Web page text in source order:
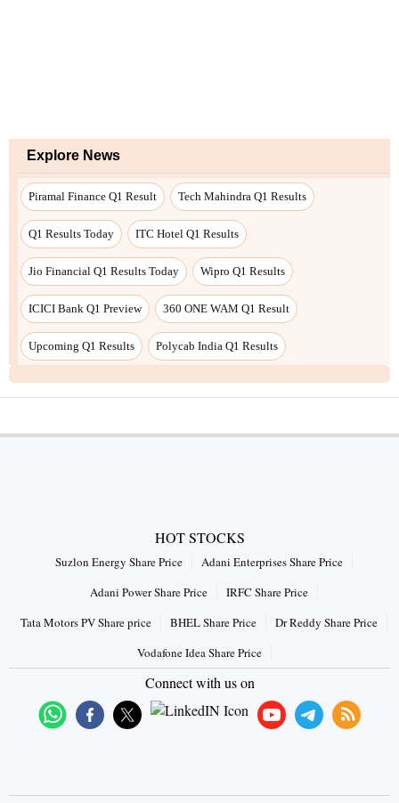
Explore News
Piramal Finance Q1 Result Tech Mahindra Q1 Results
Q1 Results Today ITC Hotel Q1 Results
Jio Financial Q1 Results Today Wipro Q1 Results
ICICI Bank Q1 Preview 360 ONE WAM Q1 Result
Upcoming Q1 Results Polycab India Q1 Results
HOT STOCKS
Suzlon Energy Share Price
Adani Enterprises Share Price
Adani Power Share Price
IRFC Share Price
Tata Motors PV Share price
BHEL Share Price
Dr Reddy Share Price
Vodafone Idea Share Price
Connect with us on